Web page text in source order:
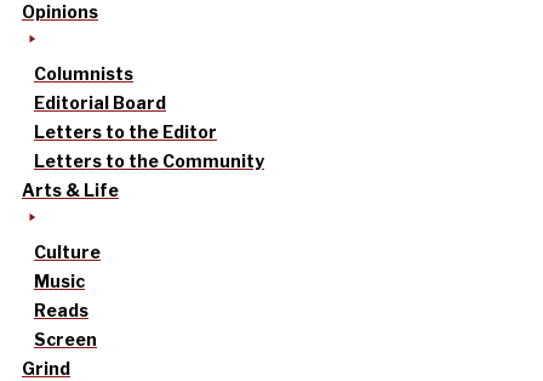
Opinions
Columnists
Editorial Board
Letters to the Editor
Letters to the Community
Arts & Life
Culture
Music
Reads
Screen
Grind